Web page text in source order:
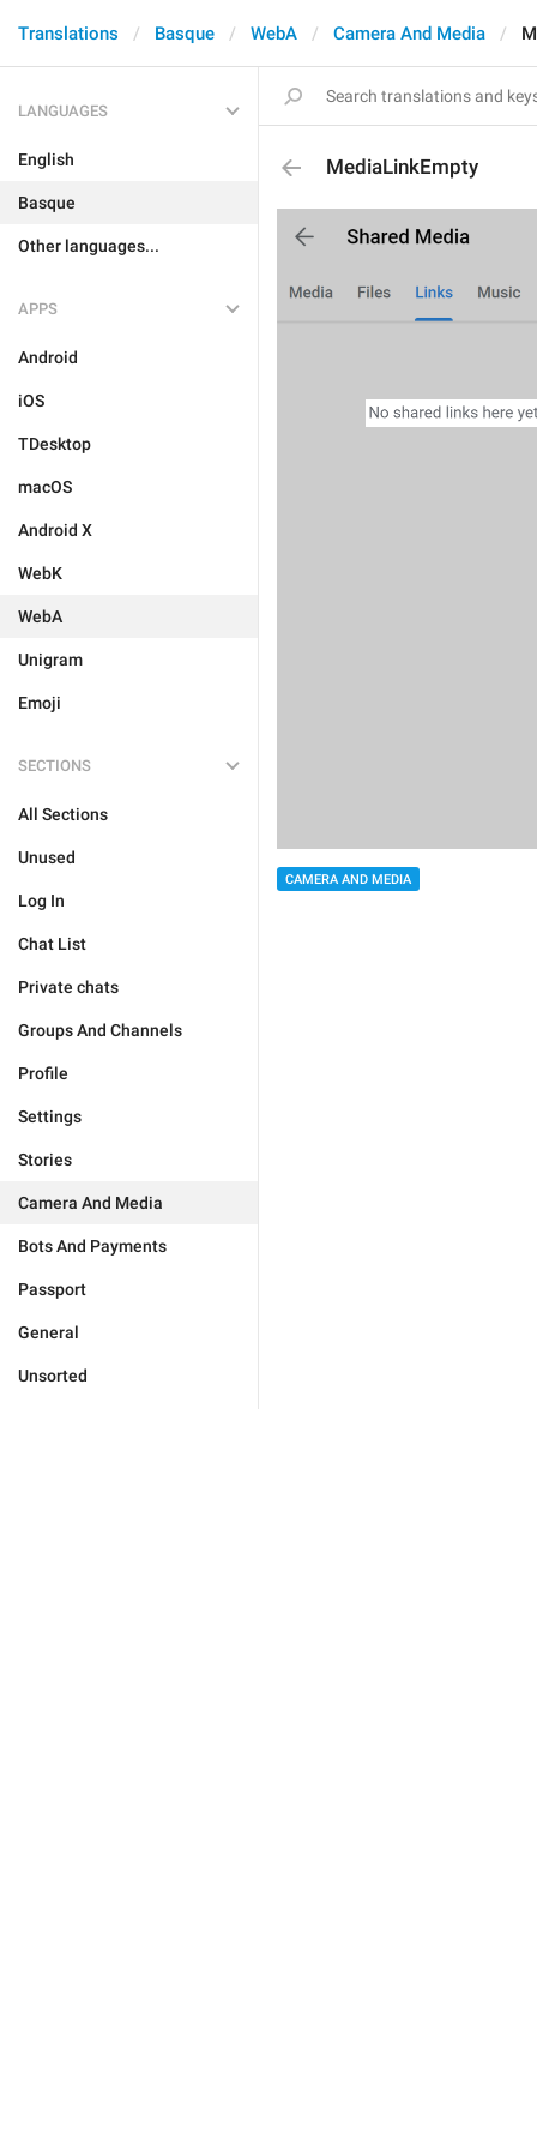
Translations Basque WebA Camera And Media
LANGUAGES
English
Basque
Other languages...
APPS
Android
iOS
TDesktop
macOS
Android X
WebK
WebA
Unigram
Emoji
SECTIONS
All Sections
Unused
Log In
Chat List
Private chats
Groups And Channels
Profile
Settings
Stories
Camera And Media
Bots And Payments
Passport
General
Unsorted
MediaLinkEmpty
CAMERA AND MEDIA